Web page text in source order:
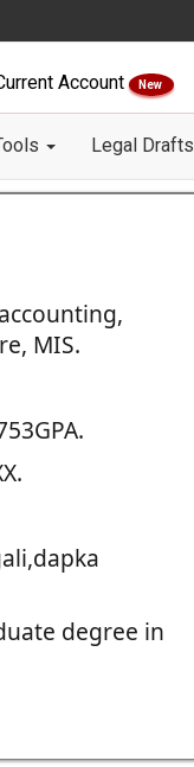
Account New
Legal Drafts
MIS.
degree in